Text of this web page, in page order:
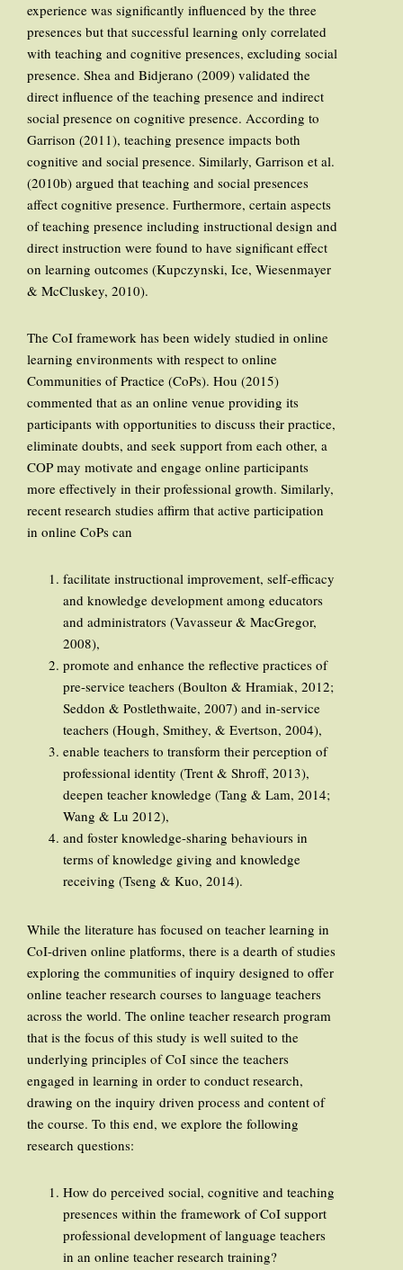
experience was significantly influenced by the three
presences but that successful learning only correlated
with teaching and cognitive presences, excluding social
presence. Shea and Bidjerano (2009) validated the
direct influence of the teaching presence and indirect
social presence on cognitive presence. According to
Garrison (2011), teaching presence impacts both
cognitive and social presence. Similarly, Garrison et al.
(2010b) argued that teaching and social presences
affect cognitive presence. Furthermore, certain aspects
of teaching presence including instructional design and
direct instruction were found to have significant effect
on learning outcomes (Kupczynski, Ice, Wiesenmayer
& McCluskey, 2010).
The CoI framework has been widely studied in online
learning environments with respect to online
Communities of Practice (CoPs). Hou (2015)
commented that as an online venue providing its
participants with opportunities to discuss their practice,
eliminate doubts, and seek support from each other, a
COP may motivate and engage online participants
more effectively in their professional growth. Similarly,
recent research studies affirm that active participation
in online CoPs can
facilitate instructional improvement, self-efficacy
and knowledge development among educators
and administrators (Vavasseur & MacGregor,
2008),
promote and enhance the reflective practices of
pre-service teachers (Boulton & Hramiak, 2012;
Seddon & Postlethwaite, 2007) and in-service
teachers (Hough, Smithey, & Evertson, 2004),
enable teachers to transform their perception of
professional identity (Trent & Shroff, 2013),
deepen teacher knowledge (Tang & Lam, 2014;
Wang & Lu 2012),
and foster knowledge-sharing behaviours in
terms of knowledge giving and knowledge
receiving (Tseng & Kuo, 2014).
While the literature has focused on teacher learning in
CoI-driven online platforms, there is a dearth of studies
exploring the communities of inquiry designed to offer
online teacher research courses to language teachers
across the world. The online teacher research program
that is the focus of this study is well suited to the
underlying principles of CoI since the teachers
engaged in learning in order to conduct research,
drawing on the inquiry driven process and content of
the course. To this end, we explore the following
research questions:
How do perceived social, cognitive and teaching
presences within the framework of CoI support
professional development of language teachers
in an online teacher research training?